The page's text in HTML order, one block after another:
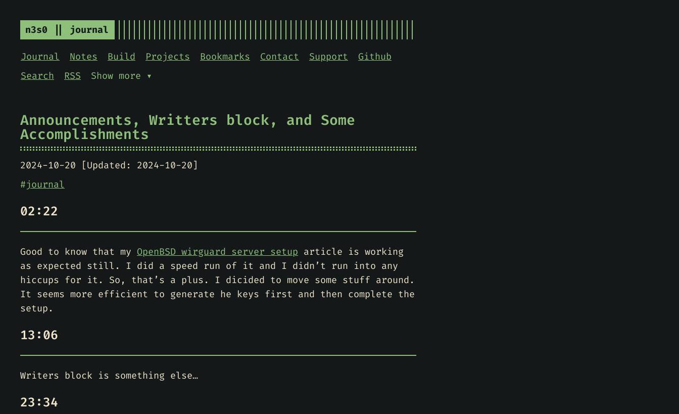
n3s0 || journal
Journal Notes Build Projects Bookmarks Contact Support
Github
Search
RSS Show more ▾
Announcements, Writters block, and Some
Accomplishments
2024-10-20 [Updated: 2024-10-20]
#journal
02:22
Good to know that my OpenBSD wirguard server setup article is working
as expected still. I did a speed run of it and I didn’t run into any
hiccups for it. So, that’s a plus. I dicided to move some stuff around.
It seems more efficient to generate he keys first and then complete the
setup.
13:06
Writers block is something else…
23:34